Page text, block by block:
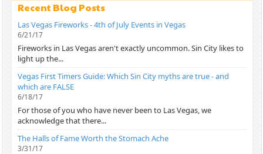
Recent Blog Posts
Las Vegas Fireworks - 4th of July Events in Vegas
6/21/17
Fireworks in Las Vegas aren't exactly uncommon. Sin City likes to
light up the...
Vegas First Timers Guide: Which Sin City myths are true - and
which are FALSE
6/18/17
For those of you who have never been to Las Vegas, we
acknowledge that there...
The Halls of Fame Worth the Stomach Ache
3/31/17